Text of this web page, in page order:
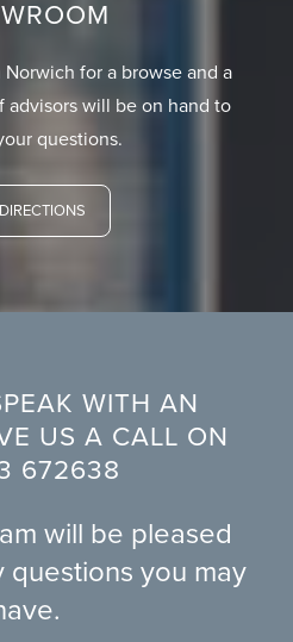
for a browse and a
advisors will be on hand to
questions.
WITH AN
US A CALL ON
672638
will be pleased
questions you may